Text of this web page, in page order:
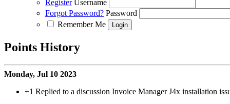
Register Username
Forgot Password? Password
Remember Me
Points History
Monday, Jul 10 2023
+1 Replied to a discussion Invoice Manager J4x installation